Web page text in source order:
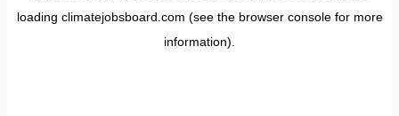
loading climatejobsboard.com (see the browser consolefor more
information).